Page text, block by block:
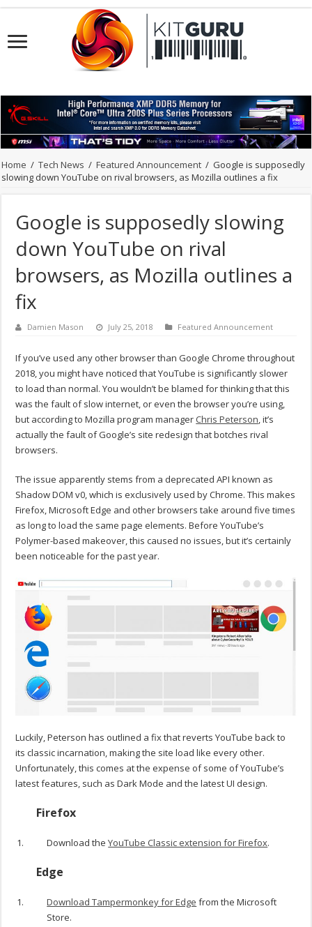
Home / Tech News / Featured Announcement / Google is supposedly
slowing down YouTube on rival browsers, as Mozilla outlines a fix
Google is supposedly slowing
down YouTube on rival
browsers, as Mozilla outlines a
fix
Damien Mason July 25, 2018 Featured Announcement
If you’ve used any other browser than Google Chrome throughout
2018, you might have noticed that YouTube is significantly slower
to load than normal. You wouldn’t be blamed for thinking that this
was the fault of slow internet, or even the browser you’re using,
but according to Mozilla program manager Chris Peterson, it’s
actually the fault of Google’s site redesign that botches rival
browsers.
The issue apparently stems from a deprecated API known as
Shadow DOM v0, which is exclusively used by Chrome. This makes
Firefox, Microsoft Edge and other browsers take around five times
as long to load the same page elements. Before YouTube’s
Polymer-based makeover, this caused no issues, but it’s certainly
been noticeable for the past year.
Luckily, Peterson has outlined a fix that reverts YouTube back to
its classic incarnation, making the site load like every other.
Unfortunately, this comes at the expense of some of YouTube’s
latest features, such as Dark Mode and the latest UI design.
Firefox
Download theYouTube Classic extension for Firefox.
Edge
Download Tampermonkey for Edge from the Microsoft
Store.